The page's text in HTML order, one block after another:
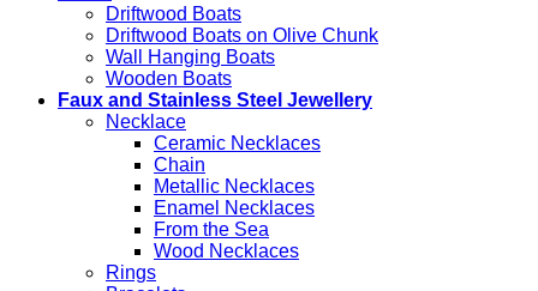
Driftwood Boats
Driftwood Boats on Olive Chunk
Wall Hanging Boats
Wooden Boats
Faux and Stainless Steel Jewellery
Necklace
Ceramic Necklaces
Chain
Metallic Necklaces
Enamel Necklaces
From the Sea
Wood Necklaces
Rings